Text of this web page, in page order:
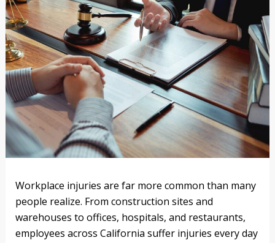
Workplace injuries are far more common than many
people realize. From construction sites and
warehouses to offices, hospitals, and restaurants,
employees across California suffer injuries every day